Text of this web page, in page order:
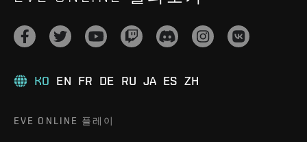
KO EN FR DE RU JA ES ZH
EVE ONLINE 플레이